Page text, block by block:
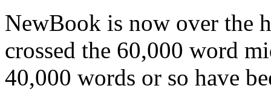
NewBook is now over the
crossed the 60,000 word
40,000 words or so have